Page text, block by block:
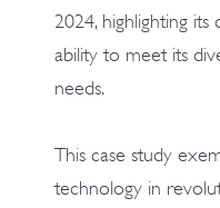
2024, highlighting
ability to meet its
needs.
This case study
technology in